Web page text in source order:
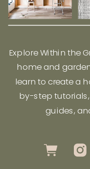
Explore Within the
home and
learn to create a
by-step
guides,